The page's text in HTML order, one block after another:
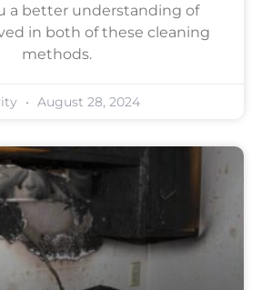
a better understanding of
in both of these cleaning
methods.
August 28, 2024